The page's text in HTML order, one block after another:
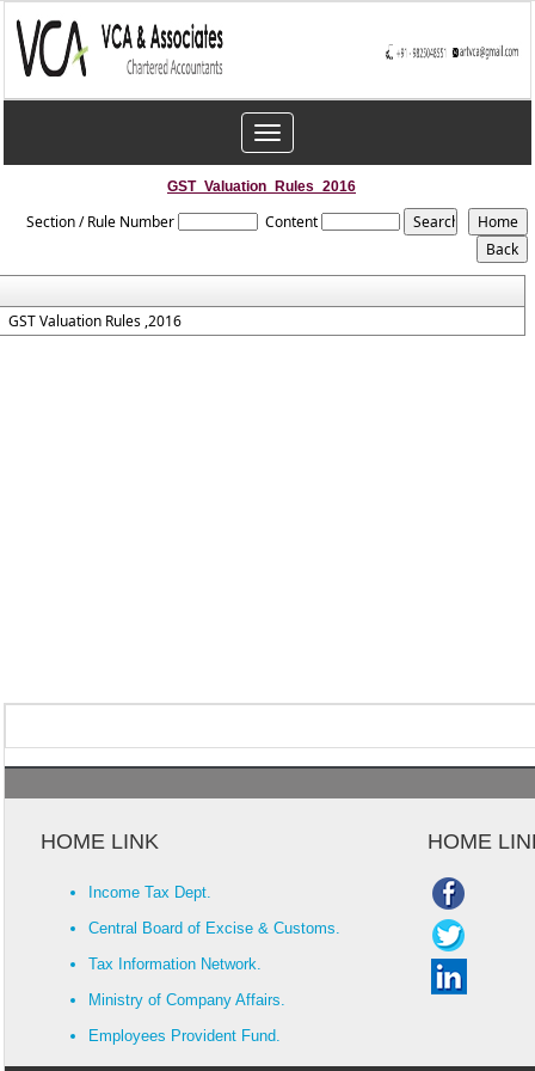
Toggle
navigation
GST_Valuation_Rules_2016
Section / Rule Number Content
GST Valuation Rules ,2016
HOME LINK HOME
Income Tax Dept.
Central Board of Excise & Customs.
Tax Information Network.
Ministry of Company Affairs.
Employees Provident Fund.